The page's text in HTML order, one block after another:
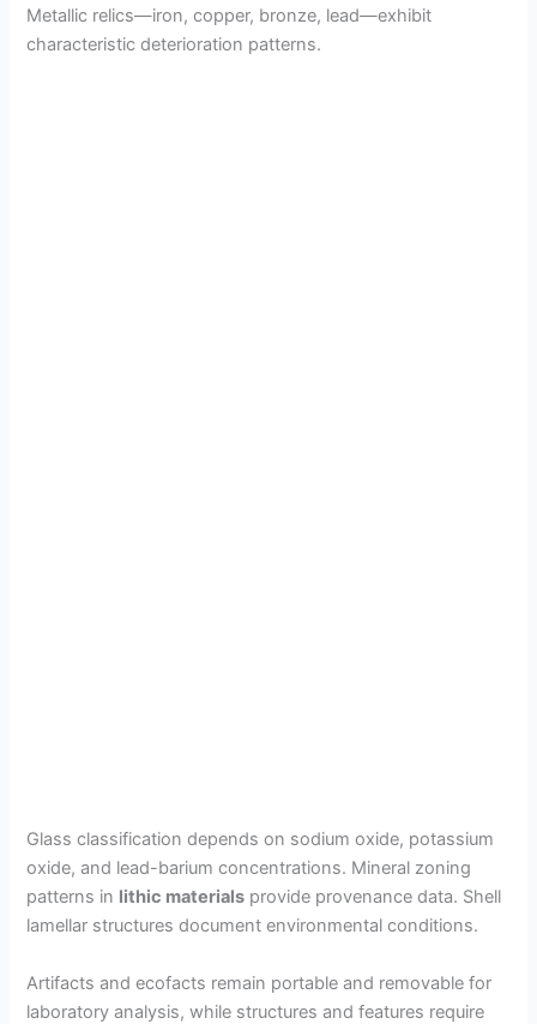
Metallic relics—iron, copper, bronze, lead—exhibit
characteristic deterioration patterns.
Glass classification depends on sodium oxide, potassium
oxide, and lead-barium concentrations. Mineral zoning
patterns in lithic materials provide provenance data. Shell
lamellar structures document environmental conditions.
Artifacts and ecofacts remain portable and removable for
laboratory analysis, while structures and features require